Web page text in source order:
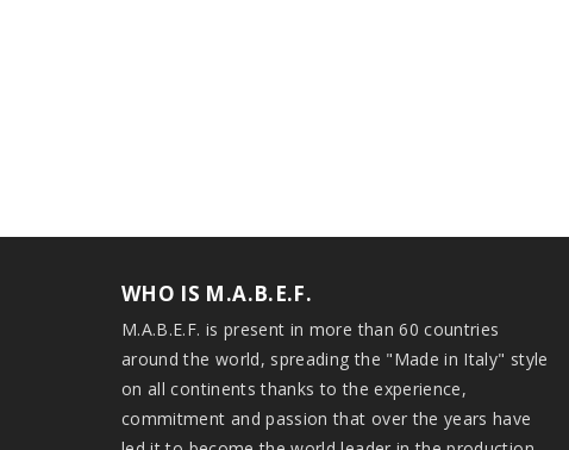
WHO IS M.A.B.E.F.
M.A.B.E.F. is present in more than 60 countries
around the world, spreading the "Made in Italy" style
on all continents thanks to the experience,
commitment and passion that over the years have